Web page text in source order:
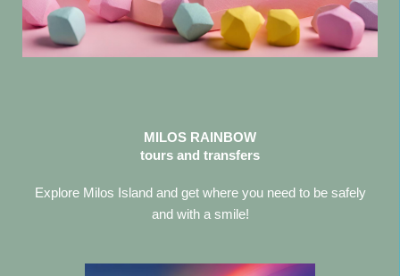
MILOS RAINBOW
tours and transfers
Explore Milos Island and get where you need to be safely
and with a smile!